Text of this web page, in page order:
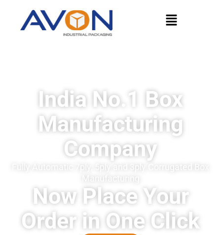
India No.1 Box
Manufacturing
Company
Fully Automatic 7ply, 5ply and 3ply Corrugated Box
Manufacturing
Now Place Your
Order in One Click